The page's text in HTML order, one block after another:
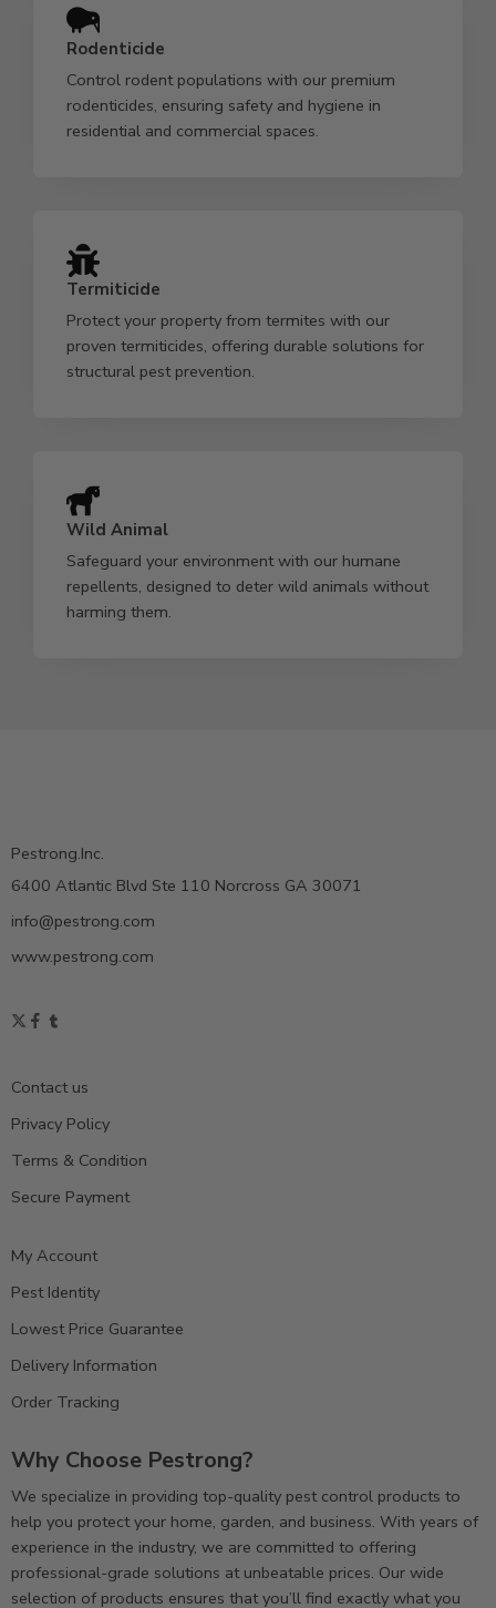
Rodenticide
Control rodent populations with our premium
rodenticides, ensuring safety and hygiene in
residential and commercial spaces.
Termiticide
Protect your property from termites with our
proven termiticides, offering durable solutions for
structural pest prevention.
Wild Animal
Safeguard your environment with our humane
repellents, designed to deter wild animals without
harming them.
Pestrong.Inc.
6400 Atlantic Blvd Ste 110 Norcross GA 30071
info@pestrong.com
www.pestrong.com
Contact us
Privacy Policy
Terms & Condition
Secure Payment
My Account
Pest Identity
Lowest Price Guarantee
Delivery Information
Order Tracking
Why Choose Pestrong?
We specialize in providing top-quality pest control products to
help you protect your home, garden, and business. With years of
experience in the industry, we are committed to offering
professional-grade solutions at unbeatable prices. Our wide
selection of products ensures that you’ll find exactly what you